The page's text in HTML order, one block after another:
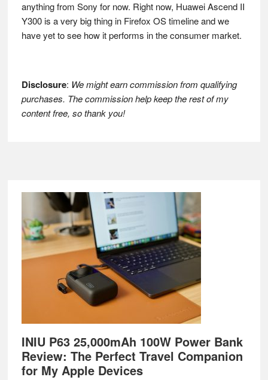
anything from Sony for now. Right now, Huawei Ascend II
Y300 is a very big thing in Firefox OS timeline and we
have yet to see how it performs in the consumer market.
Disclosure: We might earn commission from qualifying
purchases. The commission help keep the rest of my
content free, so thank you!
Footer
INIU P63 25,000mAh 100W Power Bank
Review: The Perfect Travel Companion
for My Apple Devices